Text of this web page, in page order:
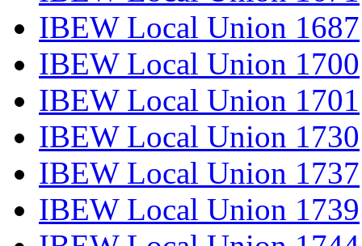
IBEW Local Union 1687
IBEW Local Union 1700
IBEW Local Union 1701
IBEW Local Union 1730
IBEW Local Union 1737
IBEW Local Union 1739